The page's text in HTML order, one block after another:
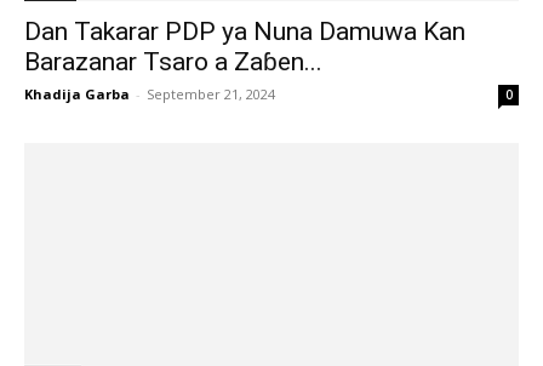
Dan Takarar PDP ya Nuna Damuwa Kan
Barazanar Tsaro a Zaɓen...
Khadija Garba - September 21, 2024 0